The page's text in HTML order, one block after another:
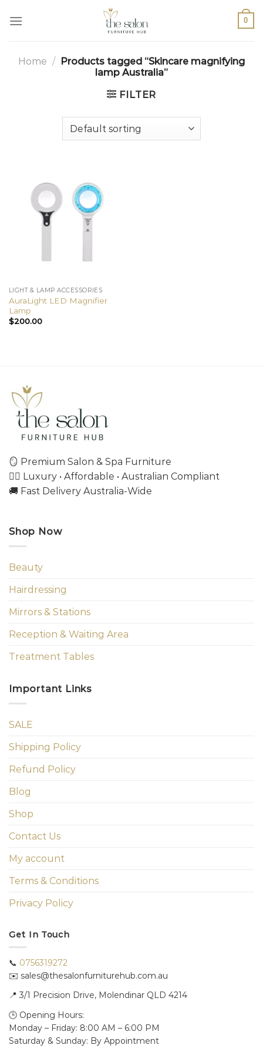
0
Home / Products tagged “Skincare magnifying
lamp Australia”
FILTER
LIGHT & LAMP ACCESSORIES
AuraLight LED Magnifier
Lamp
$200.00
🪞 Premium Salon & Spa Furniture
💇‍♀️ Luxury • Affordable • Australian Compliant
🚚 Fast Delivery Australia-Wide
Shop Now
Beauty
Hairdressing
Mirrors & Stations
Reception & Waiting Area
Treatment Tables
Important Links
SALE
Shipping Policy
Refund Policy
Blog
Shop
Contact Us
My account
Terms & Conditions
Privacy Policy
Get In Touch
📞 0756319272
✉️ sales@thesalonfurniturehub.com.au
📍 3/1 Precision Drive, Molendinar QLD 4214
🕒 Opening Hours:
Monday – Friday: 8:00 AM – 6:00 PM
Saturday & Sunday: By Appointment